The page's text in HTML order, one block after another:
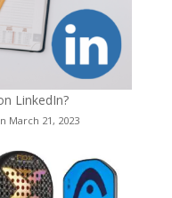
LinkedIn?
March 21, 2023